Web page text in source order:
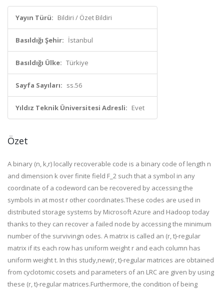
Yayın Türü: Bildiri / Özet Bildiri
Basıldığı Şehir: İstanbul
Basıldığı Ülke: Türkiye
Sayfa Sayıları: ss.56
Yıldız Teknik Üniversitesi Adresli: Evet
Özet
A binary (n, k,r) locally recoverable code is a binary code of length n
and dimension k over finite field F_2 such that a symbol in any
coordinate of a codeword can be recovered by accessing the
symbols in at most r other coordinates.These codes are used in
distributed storage systems by Microsoft Azure and Hadoop today
thanks to they can recover a failed node by accessing the minimum
number of the survivingn odes. A matrix is called an (r, t)-regular
matrix if its each row has uniform weight r and each column has
uniform weight t. In this study,new(r, t)-regular matrices are obtained
from cyclotomic cosets and parameters of an LRC are given by using
these (r, t)-regular matrices.Furthermore, the condition of being